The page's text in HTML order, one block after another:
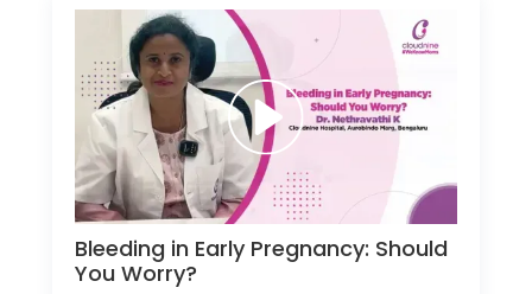
Bleeding in Early Pregnancy: Should
You Worry?